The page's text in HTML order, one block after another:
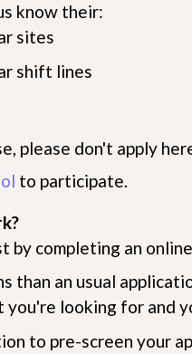
know their:
sites
shift lines
please don't apply
to participate.
by completing an
than an usual
you're looking for and
to pre-screen your